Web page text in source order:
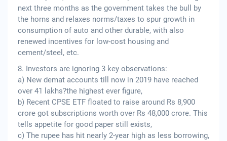
next three months as the government takes the bull by
the horns and relaxes norms/taxes to spur growth in
consumption of auto and other durable, with also
renewed incentives for low-cost housing and
cement/steel, etc.
8. Investors are ignoring 3 key observations:
a) New demat accounts till now in 2019 have reached
over 41 lakhs?the highest ever figure,
b) Recent CPSE ETF floated to raise around Rs 8,900
crore got subscriptions worth over Rs 48,000 crore. This
tells appetite for good paper still exists,
c) The rupee has hit nearly 2-year high as less borrowing,